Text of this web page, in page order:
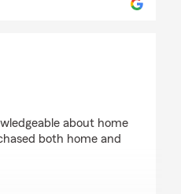
about home
both home and